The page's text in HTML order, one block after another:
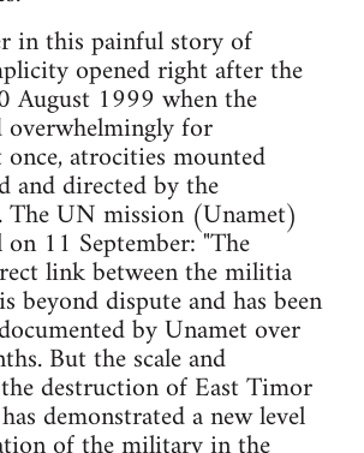
in this painful story of
opened right after the
August 1999 when the
for
atrocities mounted
and directed by the
The UN mission (Unamet)
11 September: "The
link between the militia
beyond dispute and has been
by Unamet over
But the scale and
destruction of East Timor
demonstrated a new level